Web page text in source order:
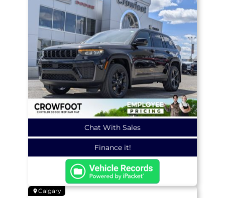
Chat With Sales
Finance it!
Calgary